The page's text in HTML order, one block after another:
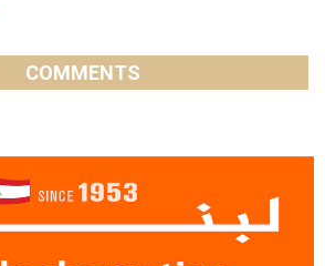
COMMENTS